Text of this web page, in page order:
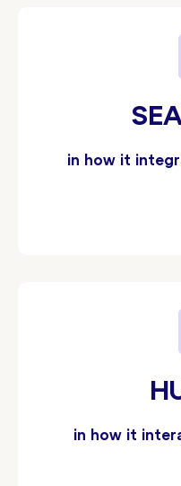
in how it
in how it